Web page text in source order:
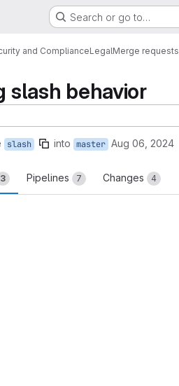
Search or go to…
and ComplianceLegalMerge requests
slash behavior
slash into master Aug 06, 2024
3 Pipelines 7 Changes 4